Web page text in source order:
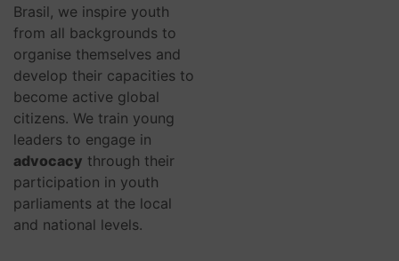
Brasil, we inspire youth
from all backgrounds to
organise themselves and
develop their capacities to
become active global
citizens. We train young
leaders to engage in
advocacy through their
participation in youth
parliaments at the local
and national levels.